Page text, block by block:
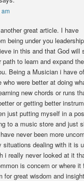
great article. I have
being under you
in this and that God will
path to learn and expand
Being a Musician i have
who were better at doing
new chords or runs
or getting better
just putting myself in a
to a music store and just
never been more
situations dealing with it is
i really never looked at it
is concern or where
for great wisdom and